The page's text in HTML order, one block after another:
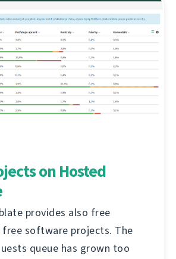
on Hosted
provides also free
software projects. The
queue has grown too